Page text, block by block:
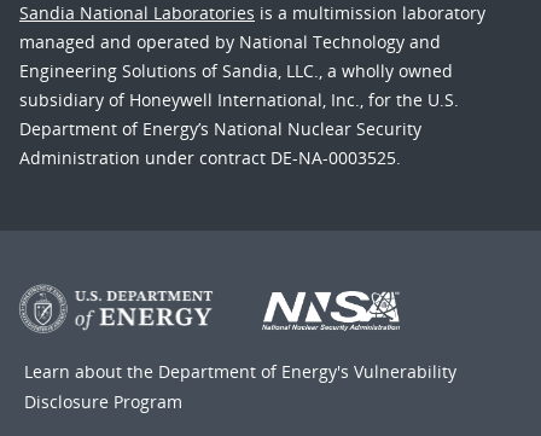
Sandia National Laboratories is a multimission laboratory
managed and operated by National Technology and
Engineering Solutions of Sandia, LLC., a wholly owned
subsidiary of Honeywell International, Inc., for the U.S.
Department of Energy’s National Nuclear Security
Administration under contract DE-NA-0003525.
Learn about the Department of Energy's Vulnerability
Disclosure Program